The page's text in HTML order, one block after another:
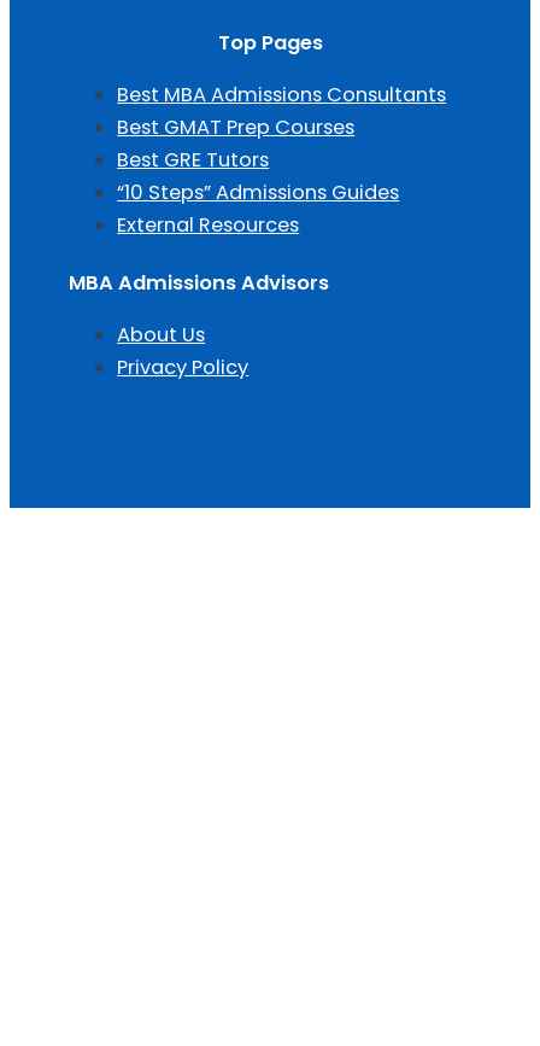
Top Pages
Best MBA Admissions Consultants
Best GMAT Prep Courses
Best GRE Tutors
“10 Steps” Admissions Guides
External Resources
MBA Admissions Advisors
About Us
Privacy Policy